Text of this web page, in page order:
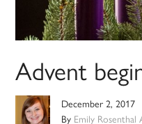
Advent
December 2, 2017
By Emily Rosenthal